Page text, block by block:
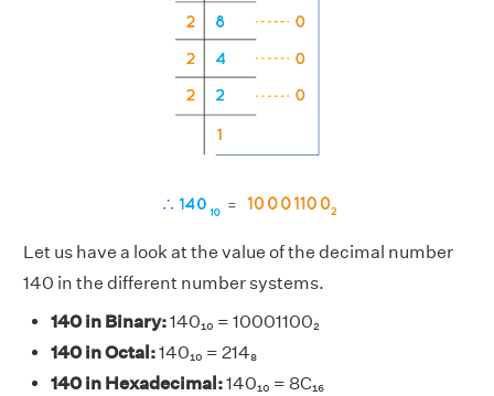
Let us have a look at the value of the decimal number
140 in the different number systems.
140 in Binary:140₁₀ = 10001100₂
140 in Octal:140₁₀ = 214₈
140 in Hexadecimal:140₁₀ = 8C₁₆